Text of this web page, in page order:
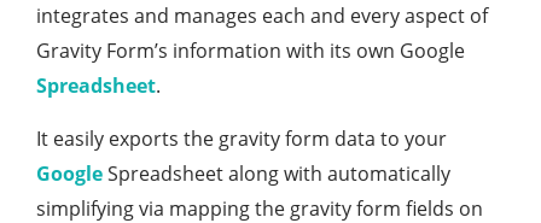
integrates and manages each and every aspect of
Gravity Form’s information with its own Google
Spreadsheet.
It easily exports the gravity form data to your
GoogleSpreadsheet along with automatically
simplifying via mapping the gravity form fields on